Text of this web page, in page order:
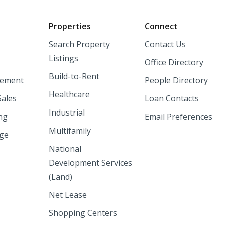
Properties
Search Property
Listings
Build-to-Rent
Healthcare
Industrial
Multifamily
National
Development Services
(Land)
Net Lease
Shopping Centers
Connect
Contact Us
Office Directory
People Directory
Loan Contacts
Email Preferences